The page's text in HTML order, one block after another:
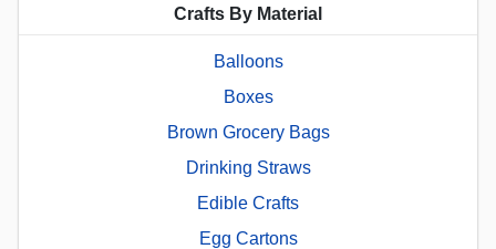
Crafts By Material
Balloons
Boxes
Brown Grocery Bags
Drinking Straws
Edible Crafts
Egg Cartons